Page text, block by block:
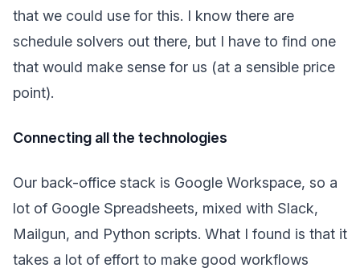
that we could use for this. I know there are
schedule solvers out there, but I have to find one
that would make sense for us (at a sensible price
point).
Connecting all the technologies
Our back-office stack is Google Workspace, so a
lot of Google Spreadsheets, mixed with Slack,
Mailgun, and Python scripts. What I found is that it
takes a lot of effort to make good workflows